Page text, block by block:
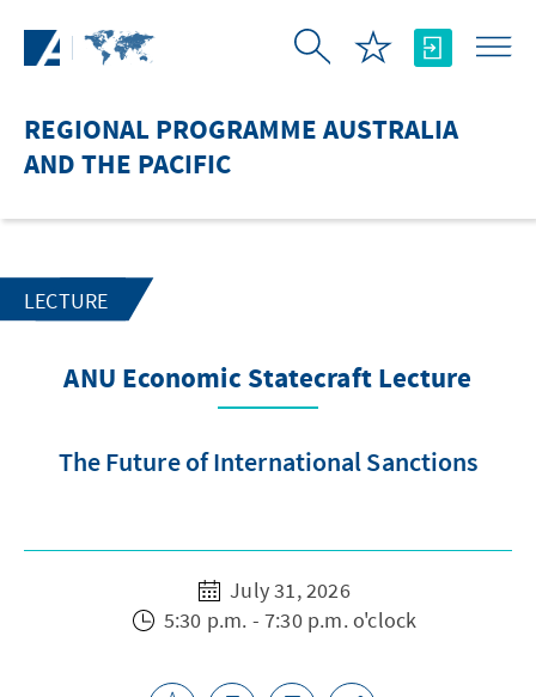
REGIONAL PROGRAMME AUSTRALIA
AND THE PACIFIC
LECTURE
ANU Economic Statecraft Lecture
The Future of International Sanctions
July 31, 2026
5:30 p.m. - 7:30 p.m. o'clock